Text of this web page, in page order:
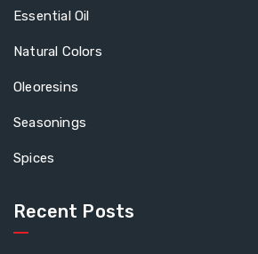
Essential Oil
Natural Colors
Oleoresins
Seasonings
Spices
Recent Posts